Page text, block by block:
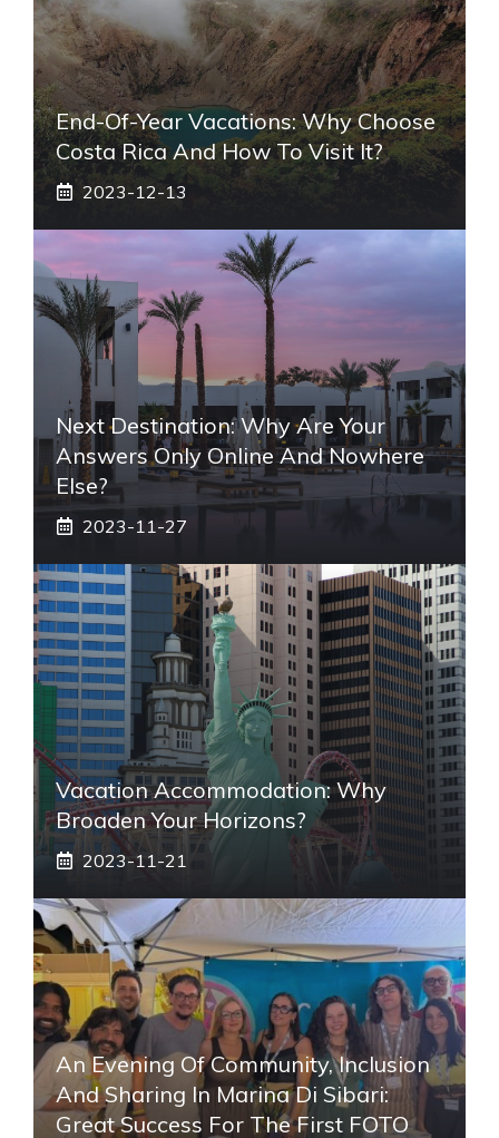
End-Of-Year Vacations: Why Choose
Costa Rica And How To Visit It?
2023-12-13
Next Destination: Why Are Your
Answers Only Online And Nowhere
Else?
2023-11-27
Vacation Accommodation: Why
Broaden Your Horizons?
2023-11-21
An Evening Of Community, Inclusion
And Sharing In Marina Di Sibari:
Great Success For The First FOTO